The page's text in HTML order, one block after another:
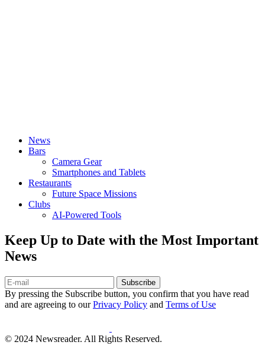
News
Bars
Camera Gear
Smartphones and Tablets
Restaurants
Future Space Missions
Clubs
AI-Powered Tools
Keep Up to Date with the Most Important
News
Subscribe
By pressing the Subscribe button, you confirm that you have read
and are agreeing to ourPrivacy Policy and Terms of Use
© 2024 Newsreader. All Rights Reserved.